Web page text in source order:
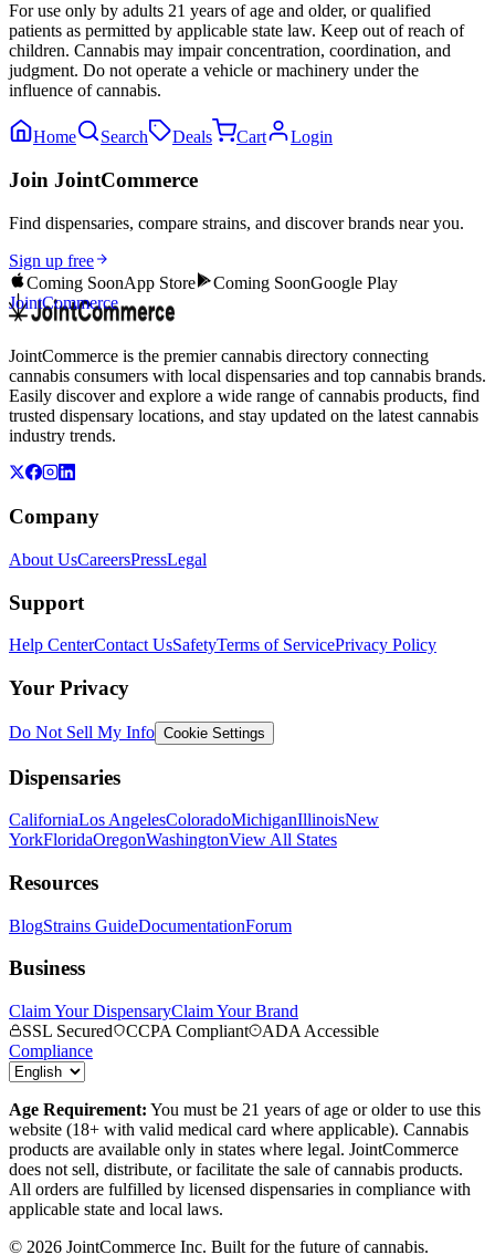
For use only by adults 21 years of age and older, or qualified
patients as permitted by applicable state law. Keep out of reach of
children. Cannabis may impair concentration, coordination, and
judgment. Do not operate a vehicle or machinery under the
influence of cannabis.
Home Search Deals Cart Login
Join JointCommerce
Find dispensaries, compare strains, and discover brands near you.
Sign up free
Coming SoonApp Store Coming SoonGoogle Play
JointCommerce
JointCommerce is the premier cannabis directory connecting
cannabis consumers with local dispensaries and top cannabis brands.
Easily discover and explore a wide range of cannabis products, find
trusted dispensary locations, and stay updated on the latest cannabis
industry trends.
Company
About UsCareersPressLegal
Support
Help CenterContact UsSafetyTerms of ServicePrivacy Policy
Your Privacy
Do Not Sell My Info Cookie Settings
Dispensaries
CaliforniaLos AngelesColoradoMichiganIllinoisNew
YorkFloridaOregonWashingtonView All States
Resources
BlogStrains GuideDocumentationForum
Business
Claim Your DispensaryClaim Your Brand
SSL Secured
CCPA Compliant
ADA Accessible
Compliance
Age Requirement: You must be 21 years of age or older to use this
website (18+ with valid medical card where applicable). Cannabis
products are available only in states where legal. JointCommerce
does not sell, distribute, or facilitate the sale of cannabis products.
All orders are fulfilled by licensed dispensaries in compliance with
applicable state and local laws.
© 2026 JointCommerce Inc. Built for the future of cannabis.